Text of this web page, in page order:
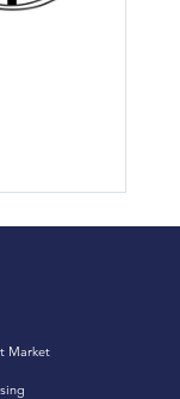
Market